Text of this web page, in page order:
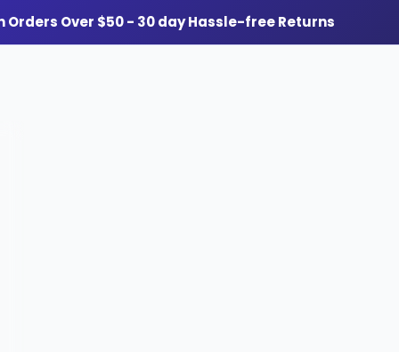
Orders Over $50 - 30 day Hassle-free Returns